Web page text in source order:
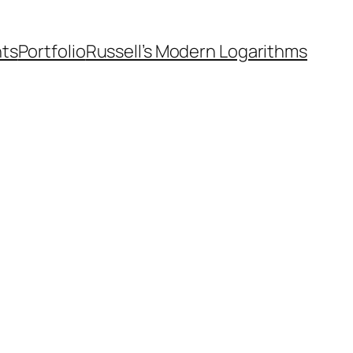
PortfolioRussell’s Modern Logarithms